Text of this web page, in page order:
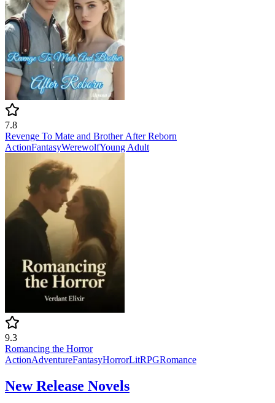
7.8
Revenge To Mate and Brother After Reborn
ActionFantasyWerewolfYoung Adult
9.3
Romancing the Horror
ActionAdventureFantasyHorrorLitRPGRomance
New Release Novels